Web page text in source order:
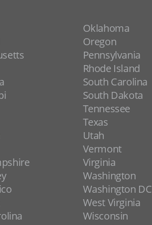
Oklahoma
Oregon
Pennsylvania
Rhode Island
South Carolina
South Dakota
Tennessee
Texas
Utah
Vermont
Virginia
Washington
Washington DC
West Virginia
Wisconsin